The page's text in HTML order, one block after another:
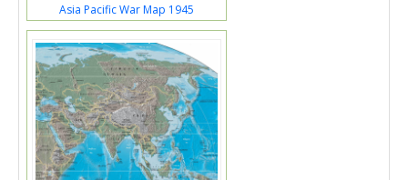
Asia Pacific War Map 1945